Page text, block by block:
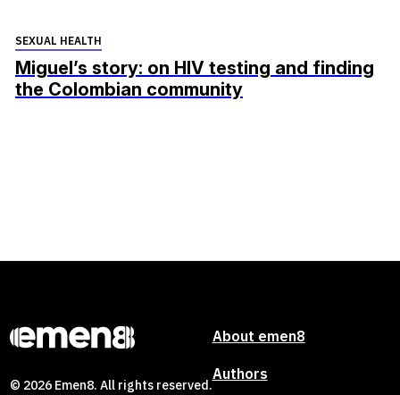
SEXUAL HEALTH
Miguel’s story: on HIV testing and finding
the Colombian community
About emen8
Authors
© 2026 Emen8. All rights reserved.